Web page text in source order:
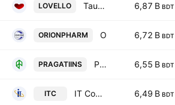
LOVELLO Taufika Foods and Lovello Ice-cream PLC 6,87 B BDT
ORIONPHARM 6,72 B BDT
PRAGATIINS Pragati Insurance PLC 6,55 B BDT
ITC IT Consultants PLC 6,49 B BDT